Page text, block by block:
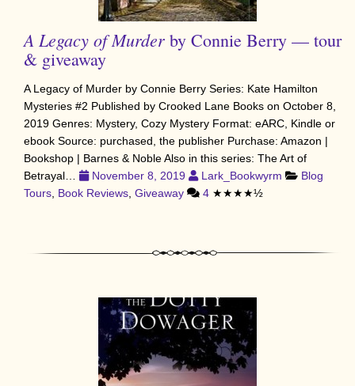
A Legacy of Murder by Connie Berry — tour
& giveaway
A Legacy of Murder by Connie Berry Series: Kate Hamilton
Mysteries #2 Published by Crooked Lane Books on October 8,
2019 Genres: Mystery, Cozy Mystery Format: eARC, Kindle or
ebook Source: purchased, the publisher Purchase: Amazon |
Bookshop | Barnes & Noble Also in this series: The Art of
Betrayal…
November 8, 2019 Lark_Bookwyrm
Blog
Tours Book Reviews Giveaway 4 ★★★★½